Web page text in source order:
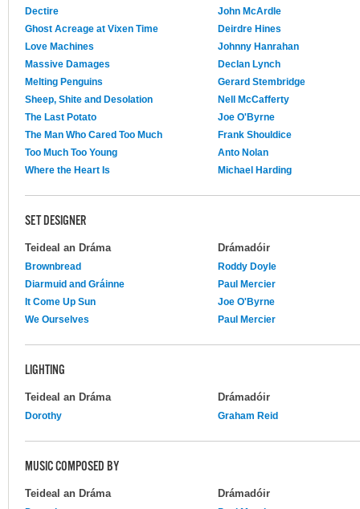
Dectire
John McArdle
Ghost Acreage at Vixen Time
Deirdre Hines
Love Machines
Johnny Hanrahan
Massive Damages
Declan Lynch
Melting Penguins
Gerard Stembridge
Sheep, Shite and Desolation
Nell McCafferty
The Last Potato
Joe O'Byrne
The Man Who Cared Too Much
Frank Shouldice
Too Much Too Young
Anto Nolan
Where the Heart Is
Michael Harding
SET DESIGNER
Teideal an Dráma Drámadóir
Brownbread
Roddy Doyle
Diarmuid and Gráinne
Paul Mercier
It Come Up Sun
Joe O'Byrne
We Ourselves
Paul Mercier
LIGHTING
Teideal an Dráma Drámadóir
Dorothy Graham Reid
MUSIC COMPOSED BY
Teideal an Dráma Drámadóir